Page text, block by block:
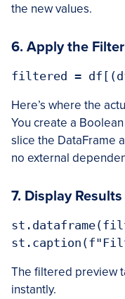
the new values.
6. Apply the Filter
Here’s where the
You create a
slice the DataFrame
no external
7. Display
The filtered preview
instantly.